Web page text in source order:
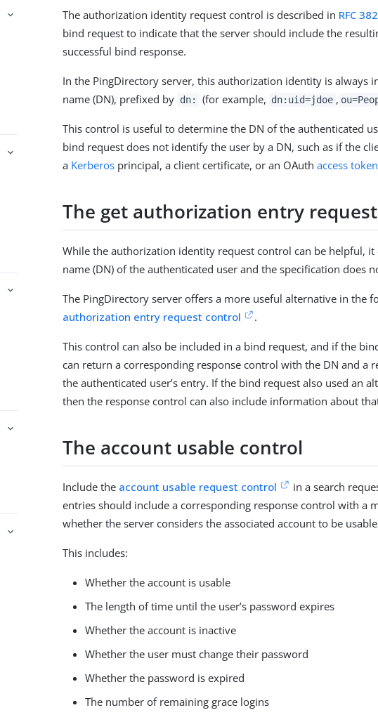
The authorization identity request control is described in RFC
bind request to indicate that the server should include the
successful bind response.
In the PingDirectory server, this authorization identity is always
name (DN), prefixed by dn: (for example, dn:uid=jdoe ,
This control is useful to determine the DN of the authenticated
bind request does not identify the user by a DN, such as if the
a Kerberos principal, a client certificate, or an OAuthaccess token
The get authorization entry
While the authorization identity request control can be helpful,
name (DN) of the authenticated user and the specification does
The PingDirectory server offers a more useful alternative in the
authorization entry request control
.
This control can also be included in a bind request, and if the
can return a corresponding response control with the DN and a
the authenticated user’s entry. If the bind request also used an
then the response control can also include information about
The account usable control
Include the account usable request control
in a search
entries should include a corresponding response control with a
whether the server considers the associated account to be
This includes:
Whether the account is usable
The length of time until the user’s password expires
Whether the account is inactive
Whether the user must change their password
Whether the password is expired
The number of remaining grace logins